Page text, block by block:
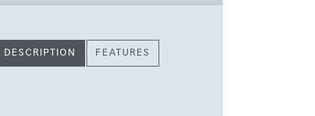
DESCRIPTION FEATURES